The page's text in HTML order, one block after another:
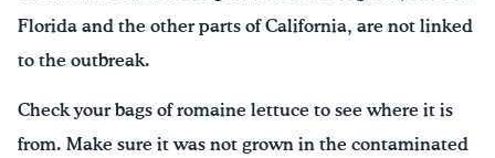
Florida and the other parts of California, are not linked
to the outbreak.
Check your bags of romaine lettuce to see where it is
from. Make sure it was not grown in the contaminated